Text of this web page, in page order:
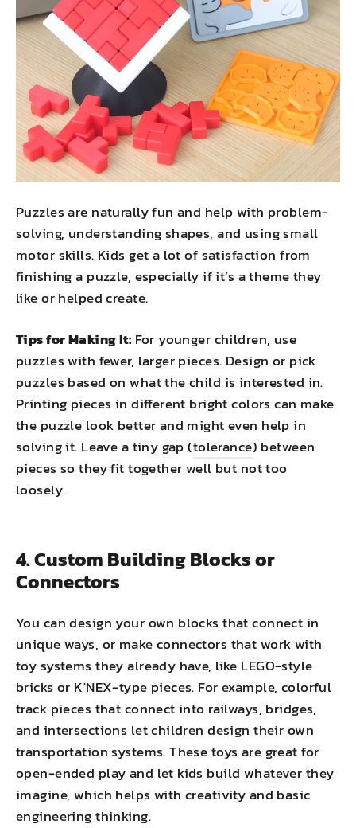
Puzzles are naturally fun and help with problem-
solving, understanding shapes, and using small
motor skills. Kids get a lot of satisfaction from
finishing a puzzle, especially if it’s a theme they
like or helped create.
Tips for Making It: For younger children, use
puzzles with fewer, larger pieces. Design or pick
puzzles based on what the child is interested in.
Printing pieces in different bright colors can make
the puzzle look better and might even help in
solving it. Leave a tiny gap (tolerance) between
pieces so they fit together well but not too
loosely.
4. Custom Building Blocks or
Connectors
You can design your own blocks that connect in
unique ways, or make connectors that work with
toy systems they already have, like LEGO-style
bricks or K'NEX-type pieces. For example, colorful
track pieces that connect into railways, bridges,
and intersections let children design their own
transportation systems. These toys are great for
open-ended play and let kids build whatever they
imagine, which helps with creativity and basic
engineering thinking.